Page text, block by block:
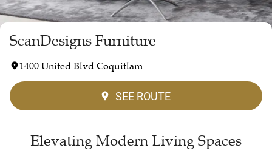
ScanDesigns Furniture
1400 United Blvd Coquitlam
SEE ROUTE
Elevating Modern Living Spaces